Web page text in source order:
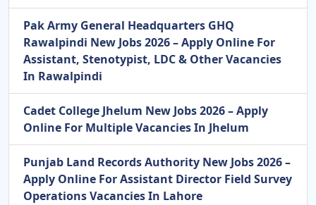
Pak Army General Headquarters GHQ
Rawalpindi New Jobs 2026 – Apply Online For
Assistant, Stenotypist, LDC & Other Vacancies
In Rawalpindi
Cadet College Jhelum New Jobs 2026 – Apply
Online For Multiple Vacancies In Jhelum
Punjab Land Records Authority New Jobs 2026 –
Apply Online For Assistant Director Field Survey
Operations Vacancies In Lahore